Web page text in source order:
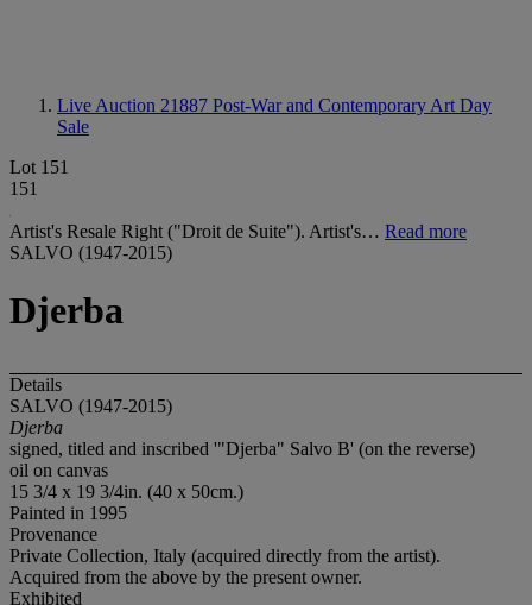
Live Auction 21887 Post-War and Contemporary Art Day
Sale
Lot 151
151
Artist's Resale Right ("Droit de Suite"). Artist's… Read more
SALVO (1947-2015)
Djerba
Details
SALVO (1947-2015)
Djerba
signed, titled and inscribed '"Djerba" Salvo B' (on the reverse)
oil on canvas
15 3/4 x 19 3/4in. (40 x 50cm.)
Painted in 1995
Provenance
Private Collection, Italy (acquired directly from the artist).
Acquired from the above by the present owner.
Exhibited